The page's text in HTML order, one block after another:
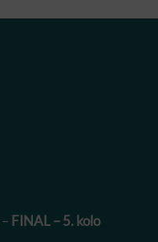
– FINAL – 5. kolo